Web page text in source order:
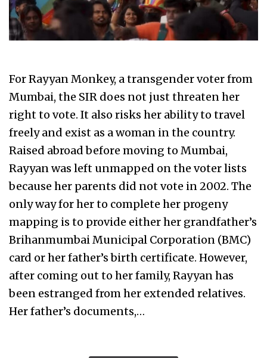
For Rayyan Monkey, a transgender voter from
Mumbai, the SIR does not just threaten her
right to vote. It also risks her ability to travel
freely and exist as a woman in the country.
Raised abroad before moving to Mumbai,
Rayyan was left unmapped on the voter lists
because her parents did not vote in 2002. The
only way for her to complete her progeny
mapping is to provide either her grandfather’s
Brihanmumbai Municipal Corporation (BMC)
card or her father’s birth certificate. However,
after coming out to her family, Rayyan has
been estranged from her extended relatives.
Her father’s documents,…